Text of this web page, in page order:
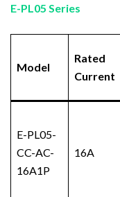
E-PL05 Series
Model
Rated
Current
E-PL05-
CC-AC-
16A1P
16A